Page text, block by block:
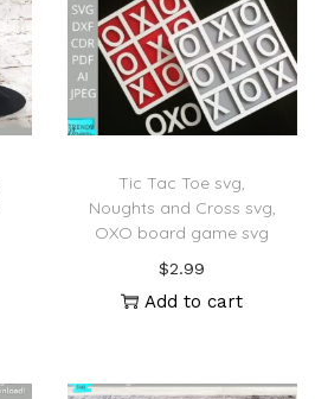
Tic Tac Toe svg,
Noughts and Cross svg,
OXO board game svg
$2.99
Add to cart